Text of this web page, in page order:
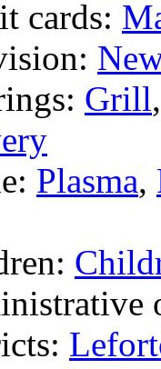
cards:
Grill,
Plasma,